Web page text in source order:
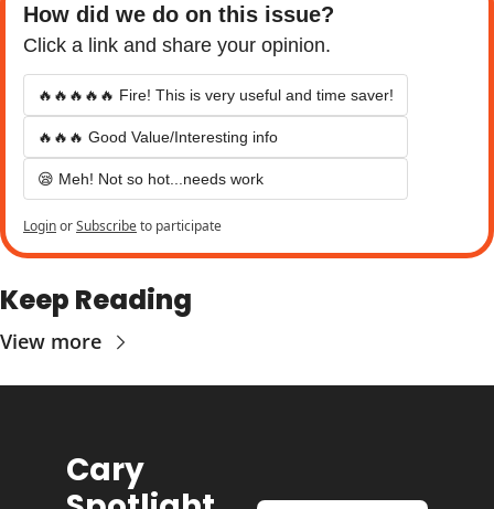
How did we do on this issue?
Click a link and share your opinion.
🔥🔥🔥🔥🔥 Fire! This is very useful and time saver!
🔥🔥🔥 Good Value/Interesting info
😪 Meh! Not so hot...needs work
LoginorSubscribeto participate
Keep Reading
View more
Cary